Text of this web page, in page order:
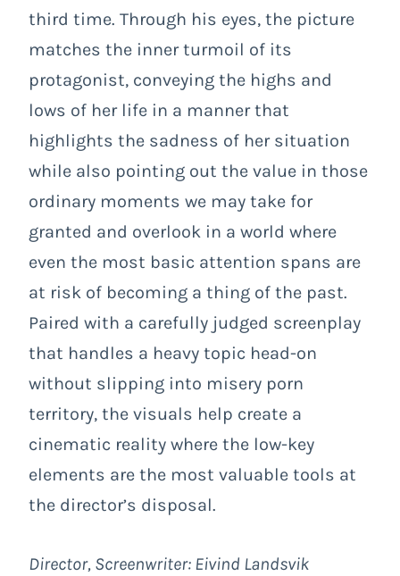
third time. Through his eyes, the picture
matches the inner turmoil of its
protagonist, conveying the highs and
lows of her life in a manner that
highlights the sadness of her situation
while also pointing out the value in those
ordinary moments we may take for
granted and overlook in a world where
even the most basic attention spans are
at risk of becoming a thing of the past.
Paired with a carefully judged screenplay
that handles a heavy topic head-on
without slipping into misery porn
territory, the visuals help create a
cinematic reality where the low-key
elements are the most valuable tools at
the director’s disposal.
Director, Screenwriter: Eivind Landsvik